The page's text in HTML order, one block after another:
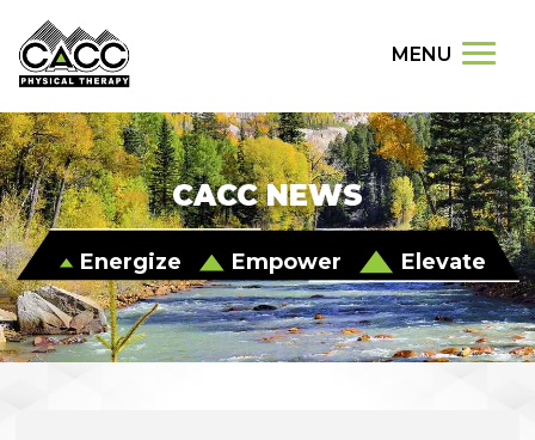
MENU
CACC NEWS
Energize Empower Elevate